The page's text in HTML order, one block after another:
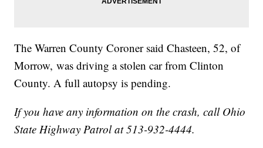
The Warren County Coroner said Chasteen, 52, of
Morrow, was driving a stolen car from Clinton
County. A full autopsy is pending.
If you have any information on the crash, call Ohio
State Highway Patrol at 513-932-4444.